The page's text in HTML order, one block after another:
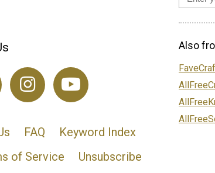
FAQ
Keyword Index
of Service
Unsubscribe
Also